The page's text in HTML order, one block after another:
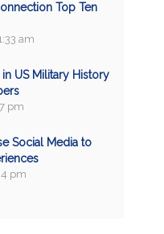
Top Ten
am
US Military History
pm
Social Media to
pm